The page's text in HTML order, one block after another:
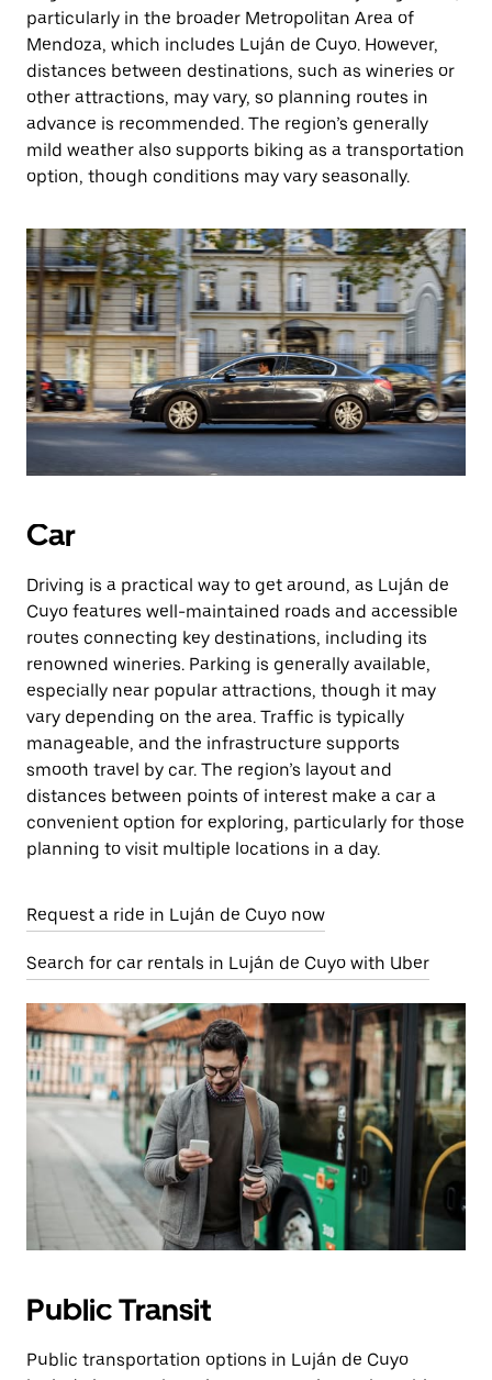
particularly in the broader Metropolitan Area of
Mendoza, which includes Luján de Cuyo. However,
distances between destinations, such as wineries or
other attractions, may vary, so planning routes in
advance is recommended. The region’s generally
mild weather also supports biking as a transportation
option, though conditions may vary seasonally.
Car
Driving is a practical way to get around, as Luján de
Cuyo features well-maintained roads and accessible
routes connecting key destinations, including its
renowned wineries. Parking is generally available,
especially near popular attractions, though it may
vary depending on the area. Traffic is typically
manageable, and the infrastructure supports
smooth travel by car. The region’s layout and
distances between points of interest make a car a
convenient option for exploring, particularly for those
planning to visit multiple locations in a day.
Request a ride in Luján de Cuyo now
Search for car rentals in Luján de Cuyo with Uber
Public Transit
Public transportation options in Luján de Cuyo